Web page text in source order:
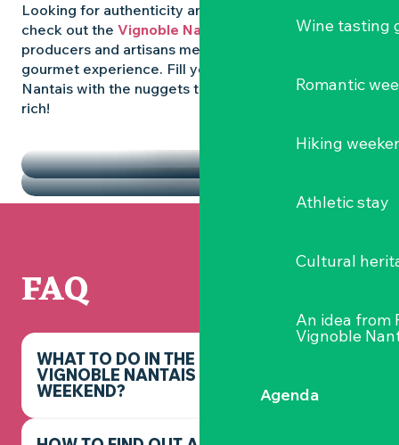
Wine tasting
Romantic
Hiking
Athletic stay
Cultural
An idea from
Vignoble
Agenda
Looking for authenticity and
check out the Vignoble Nantais Markets , where
producers and artisans meet up for a convivial
gourmet experience. Fill your diary in the Vignoble
Nantais with the nuggets that make the region so
rich!
THE MARKETS
FAQ
WHAT TO DO IN THE
VIGNOBLE NANTAIS THIS
WEEKEND?